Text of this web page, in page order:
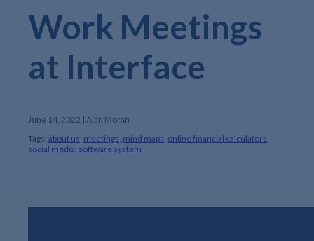
Work Meetings
at Interface
June 14, 2022 | Alan Moran
Tags: about us meetings mind maps online financial calculators
social media software system